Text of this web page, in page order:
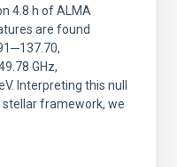
4.8 h of ALMA
are found
GHz,
Interpreting this null
framework, we